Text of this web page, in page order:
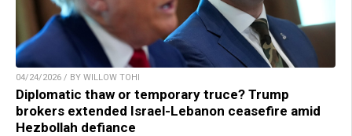
04/24/2026 / BY WILLOW TOHI
Diplomatic thaw or temporary truce? Trump
brokers extended Israel-Lebanon ceasefire amid
Hezbollah defiance